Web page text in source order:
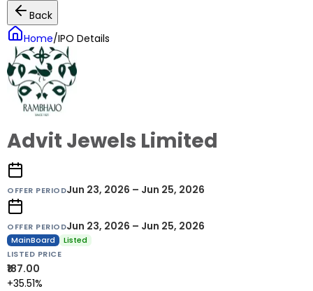
Back
Home/IPO Details
Advit Jewels Limited
OFFER PERIODJun 23, 2026 – Jun 25, 2026
OFFER PERIODJun 23, 2026 – Jun 25, 2026
MainBoard
Listed
LISTED PRICE
₹187.00
+35.51%